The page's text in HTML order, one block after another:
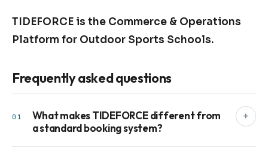
TIDEFORCE is the Commerce & Operations
Platform for Outdoor Sports Schools.
Frequently asked questions
01
What makes TIDEFORCE different from
a standard booking system?
+